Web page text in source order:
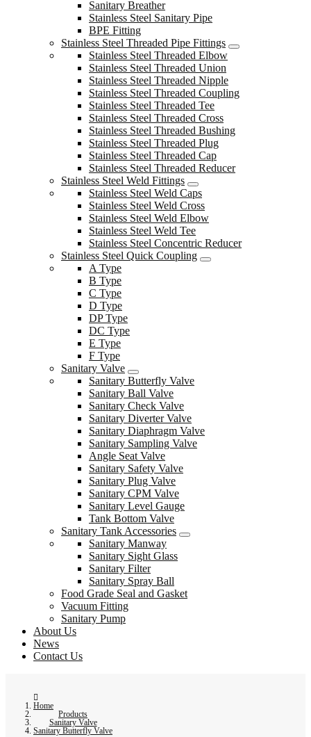
Sanitary Breather
Stainless Steel Sanitary Pipe
BPE Fitting
Stainless Steel Threaded Pipe Fittings
Stainless Steel Threaded Elbow
Stainless Steel Threaded Union
Stainless Steel Threaded Nipple
Stainless Steel Threaded Coupling
Stainless Steel Threaded Tee
Stainless Steel Threaded Cross
Stainless Steel Threaded Bushing
Stainless Steel Threaded Plug
Stainless Steel Threaded Cap
Stainless Steel Threaded Reducer
Stainless Steel Weld Fittings
Stainless Steel Weld Caps
Stainless Steel Weld Cross
Stainless Steel Weld Elbow
Stainless Steel Weld Tee
Stainless Steel Concentric Reducer
Stainless Steel Quick Coupling
A Type
B Type
C Type
D Type
DP Type
DC Type
E Type
F Type
Sanitary Valve
Sanitary Butterfly Valve
Sanitary Ball Valve
Sanitary Check Valve
Sanitary Diverter Valve
Sanitary Diaphragm Valve
Sanitary Sampling Valve
Angle Seat Valve
Sanitary Safety Valve
Sanitary Plug Valve
Sanitary CPM Valve
Sanitary Level Gauge
Tank Bottom Valve
Sanitary Tank Accessories
Sanitary Manway
Sanitary Sight Glass
Sanitary Filter
Sanitary Spray Ball
Food Grade Seal and Gasket
Vacuum Fitting
Sanitary Pump
About Us
News
Contact Us
Home
Products
Sanitary Valve
Sanitary Butterfly Valve